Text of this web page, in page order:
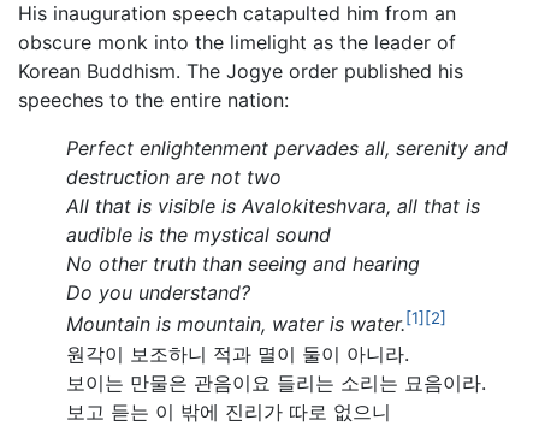
His inauguration speech catapulted him from an
obscure monk into the limelight as the leader of
Korean Buddhism. The Jogye order published his
speeches to the entire nation:
Perfect enlightenment pervades all, serenity and
destruction are not two
All that is visible is Avalokiteshvara, all that is
audible is the mystical sound
No other truth than seeing and hearing
Do you understand?
Mountain is mountain, water is water.[1] [2]
원각이 보조하니 적과 멸이 둘이 아니라.
보이는 만물은 관음이요 들리는 소리는 묘음이라.
보고 듣는 이 밖에 진리가 따로 없으니